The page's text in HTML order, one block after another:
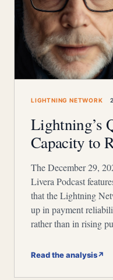
LIGHTNING NETWORK
Lightning’s
Capacity to
The December 29,
Livera Podcast
that the Lightning
up in payment
rather than in rising
Read the analysis↗